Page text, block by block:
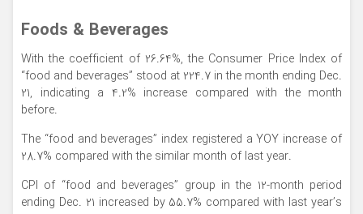
Foods & Beverages
With the coefficient of 26.64%, the Consumer Price Index of
“food and beverages” stood at 224.7 in the month ending Dec.
21, indicating a 4.2% increase compared with the month
before.
The “food and beverages” index registered a YOY increase of
28.7% compared with the similar month of last year.
CPI of “food and beverages” group in the 12-month period
ending Dec. 21 increased by 55.7% compared with last year’s